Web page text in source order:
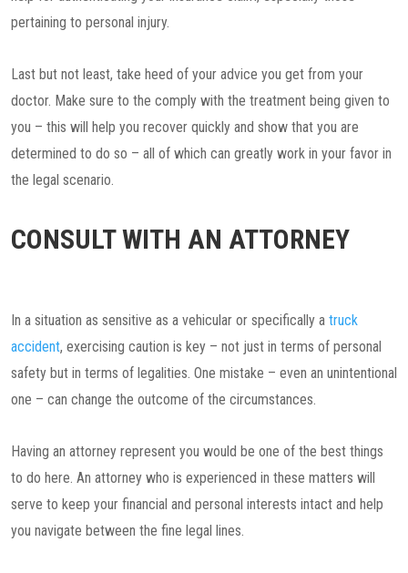
pertaining to personal injury.
Last but not least, take heed of your advice you get from your
doctor. Make sure to the comply with the treatment being given to
you – this will help you recover quickly and show that you are
determined to do so – all of which can greatly work in your favor in
the legal scenario.
CONSULT WITH AN ATTORNEY
In a situation as sensitive as a vehicular or specifically a truck
accident, exercising caution is key – not just in terms of personal
safety but in terms of legalities. One mistake – even an unintentional
one – can change the outcome of the circumstances.
Having an attorney represent you would be one of the best things
to do here. An attorney who is experienced in these matters will
serve to keep your financial and personal interests intact and help
you navigate between the fine legal lines.